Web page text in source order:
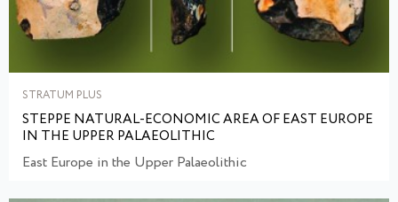
STRATUM PLUS
STEPPE NATURAL-ECONOMIC AREA OF EAST EUROPE
IN THE UPPER PALAEOLITHIC
East Europe in the Upper Palaeolithic